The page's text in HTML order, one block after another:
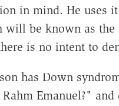
in mind. He uses
will be known as
is no intent to
has Down
Emanuel?"